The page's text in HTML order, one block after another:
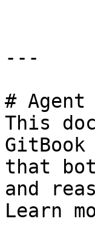
---
#
This
that
and
Learn